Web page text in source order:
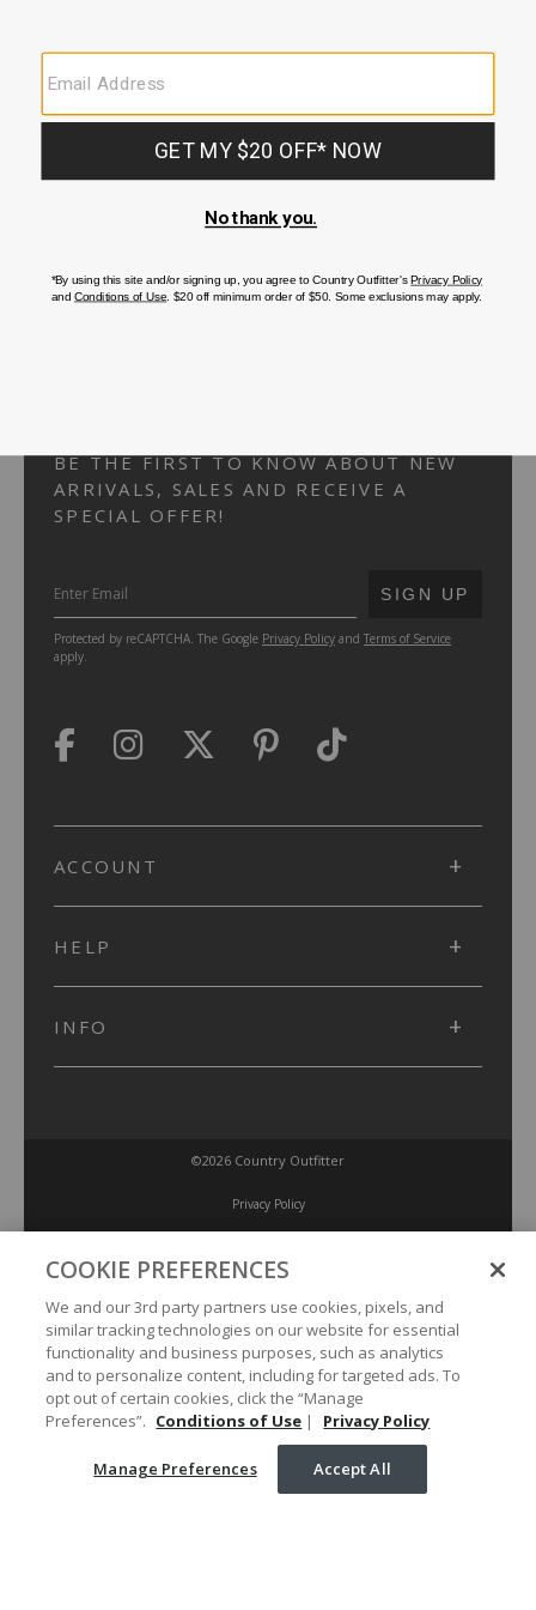
CUSTOMER SERVICE
If you have any questionsor need help with youraccount, please
FAQS
BE THE FIRST TO KNOW ABOUT NEW
ARRIVALS, SALES AND RECEIVE A
SPECIAL OFFER!
SUBMIT
SIGN UP
Protected by reCAPTCHA. The Google Privacy Policy and Terms of Service
apply.
ACCOUNT
HELP
INFO
©2026 Country Outfitter
Privacy Policy
Accessibility Policy
Conditions of Use
Manage Preferences
Your Privacy Choices
COOKIE PREFERENCES
We and our 3rd party partners use cookies, pixels, and
similar tracking technologies on our website for essential
functionality and business purposes, such as analytics
and to personalize content, including for targeted ads. To
opt out of certain cookies, click the “Manage
Preferences”. Conditions of Use | Privacy Policy
Manage Preferences Accept All